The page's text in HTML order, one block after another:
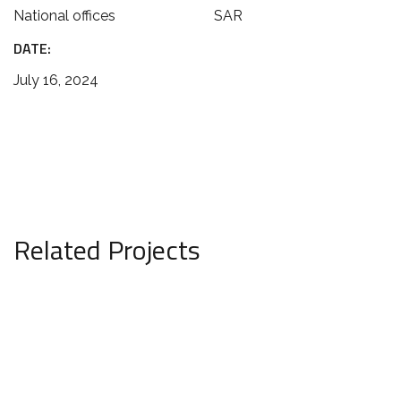
National offices SAR
DATE:
July 16, 2024
Related Projects